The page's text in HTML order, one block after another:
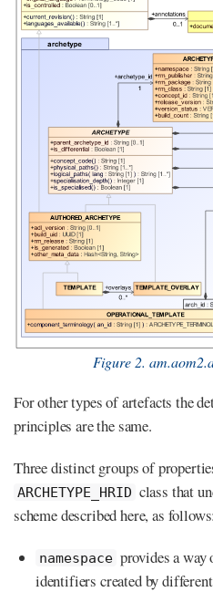
Figure 2.
For other types of artefacts the
principles are the same.
Three distinct groups of
ARCHETYPE_HRID class that
scheme described here, as follows:
namespace provides a
identifiers created by